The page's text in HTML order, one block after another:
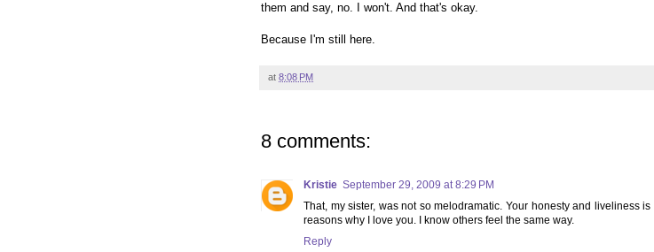
them and say, no. I won't. And that's okay.
Because I'm still here.
at 8:08 PM
8 comments:
Kristie September 29, 2009 at 8:29 PM
That, my sister, was not so melodramatic. Your honesty and liveliness is
reasons why I love you. I know others feel the same way.
Reply